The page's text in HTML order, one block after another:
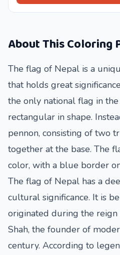
About This Coloring
The flag of Nepal is a
that holds great
the only national flag in
rectangular in shape.
pennon, consisting of two
together at the base. The
color, with a blue border
The flag of Nepal has a
cultural significance. It is
originated during the reign
Shah, the founder of
century. According to